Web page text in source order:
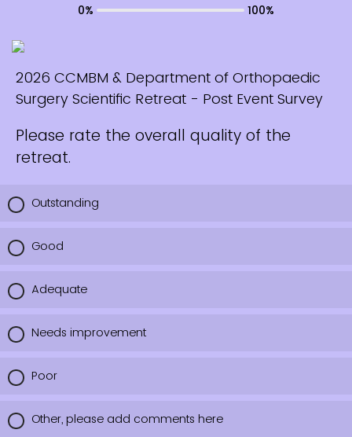
2026 CCMBM & Department of Orthopaedic
Surgery Scientific Retreat - Post Event Survey
Please rate the overall quality of the
retreat.
Outstanding
Good
Adequate
Needs improvement
Poor
Other, please add comments here
0% 100%